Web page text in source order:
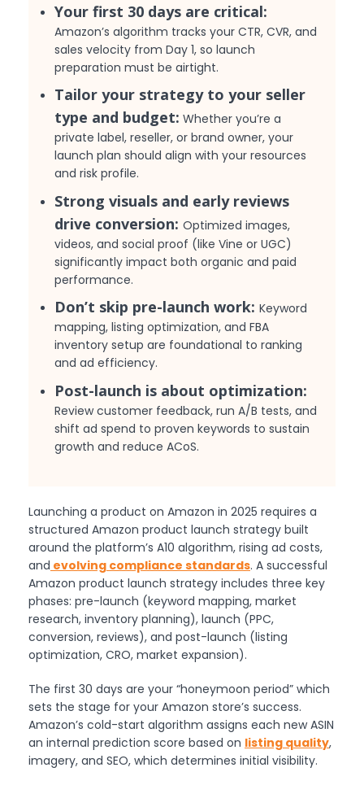
Your first 30 days are critical:
Amazon’s algorithm tracks your CTR, CVR, and
sales velocity from Day 1, so launch
preparation must be airtight.
Tailor your strategy to your seller
type and budget: Whether you’re a
private label, reseller, or brand owner, your
launch plan should align with your resources
and risk profile.
Strong visuals and early reviews
drive conversion:Optimized images,
videos, and social proof (like Vine or UGC)
significantly impact both organic and paid
performance.
Don’t skip pre-launch work:Keyword
mapping, listing optimization, and FBA
inventory setup are foundational to ranking
and ad efficiency.
Post-launch is about optimization:
Review customer feedback, run A/B tests, and
shift ad spend to proven keywords to sustain
growth and reduce ACoS.
Launching a product on Amazon in 2025 requires a
structured Amazon product launch strategy built
around the platform’s A10 algorithm, rising ad costs,
and evolving compliance standards. A successful
Amazon product launch strategy includes three key
phases: pre-launch (keyword mapping, market
research, inventory planning), launch (PPC,
conversion, reviews), and post-launch (listing
optimization, CRO, market expansion).
The first 30 days are your “honeymoon period” which
sets the stage for your Amazon store’s success.
Amazon’s cold-start algorithm assigns each new ASIN
an internal prediction score based on listing quality,
imagery, and SEO, which determines initial visibility.